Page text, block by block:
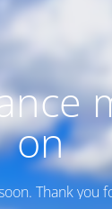
on
Thank you